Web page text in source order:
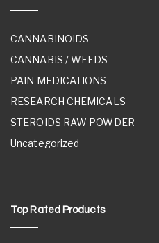
CANNABINOIDS
CANNABIS / WEEDS
PAIN MEDICATIONS
RESEARCH CHEMICALS
STEROIDS RAW POWDER
Uncategorized
Top Rated Products